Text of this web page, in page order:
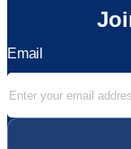
Email
Email